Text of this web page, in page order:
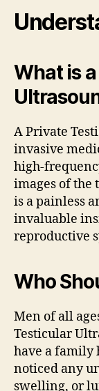
What is
A Private
invasive
high-
images of the
is a painless
invaluable
reproductive
Who
Men of all
Testicular
have a family
noticed any
swelling, or